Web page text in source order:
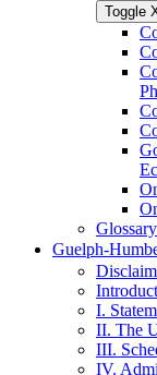
Toggle
Glossary
Guelph-​
I.
II. The
III.
IV.